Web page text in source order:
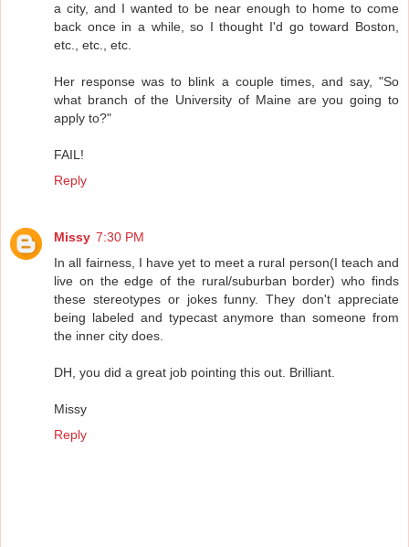
a city, and I wanted to be near enough to home to come
back once in a while, so I thought I'd go toward Boston,
etc., etc., etc.
Her response was to blink a couple times, and say, "So
what branch of the University of Maine are you going to
apply to?"
FAIL!
Reply
Missy 7:30 PM
In all fairness, I have yet to meet a rural person(I teach and
live on the edge of the rural/suburban border) who finds
these stereotypes or jokes funny. They don't appreciate
being labeled and typecast anymore than someone from
the inner city does.
DH, you did a great job pointing this out. Brilliant.
Missy
Reply